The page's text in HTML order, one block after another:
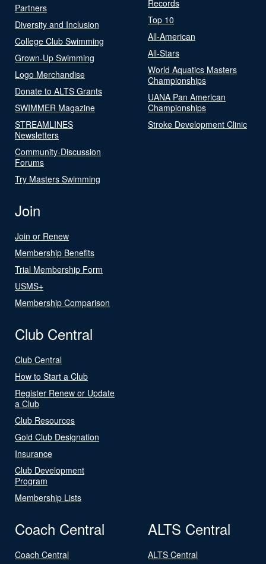
Partners
Diversity and Inclusion
College Club Swimming
Grown-Up Swimming
Logo Merchandise
Donate to ALTS Grants
SWIMMER Magazine
STREAMLINES
Newsletters
Community-Discussion
Forums
Try Masters Swimming
Records
Top 10
All-American
All-Stars
World Aquatics Masters
Championships
UANA Pan American
Championships
Stroke Development Clinic
Join
Join or Renew
Membership Benefits
Trial Membership Form
USMS+
Membership Comparison
Club Central
Club Central
How to Start a Club
Register Renew or Update
a Club
Club Resources
Gold Club Designation
Insurance
Club Development
Program
Membership Lists
Coach Central
Coach Central
ALTS Central
ALTS Central